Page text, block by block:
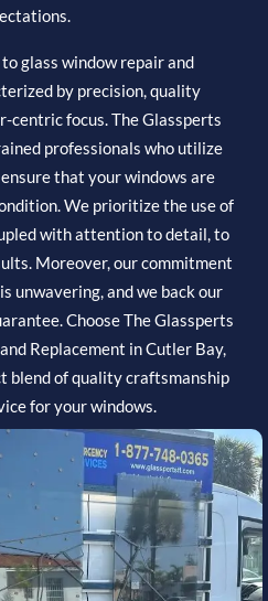
glass window repair and
by precision, quality
centric focus. The Glassperts
professionals who utilize
that your windows are
We prioritize the use of
with attention to detail, to
Moreover, our commitment
unwavering, and we back our
Choose The Glassperts
Replacement in Cutler Bay,
blend of quality craftsmanship
for your windows.